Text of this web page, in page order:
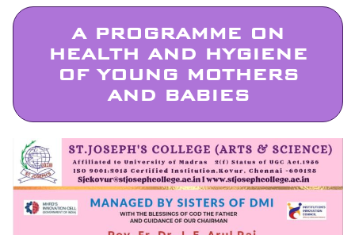
A PROGRAMME ON
HEALTH AND HYGIENE
OF YOUNG MOTHERS
AND BABIES